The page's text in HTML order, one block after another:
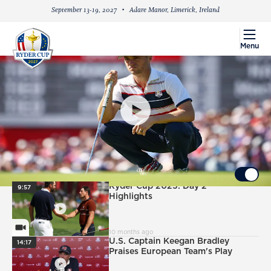
September 13-19, 2027 Adare Manor, Limerick, Ireland
menu
Menu
PlayIcon
Sunday Singles: Justin Thomas vs. Tommy
Fleetwood
UP NEXT Autoplay ON
VideoCamera
9:57
PlayIcon
Ryder Cup 2025: Day 2
Highlights
10 months ago
14:17
PlayIcon
U.S. Captain Keegan Bradley
Praises European Team's Play